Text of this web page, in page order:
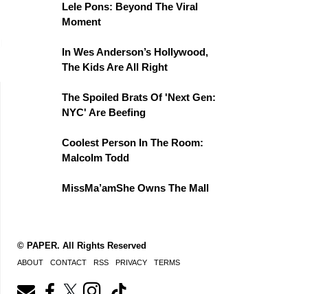
Lele Pons: Beyond The Viral
Moment
In Wes Anderson’s Hollywood,
The Kids Are All Right
The Spoiled Brats Of 'Next Gen:
NYC' Are Beefing
Coolest Person In The Room:
Malcolm Todd
MissMa’amShe Owns The Mall
© PAPER. All Rights Reserved
ABOUT CONTACT RSS PRIVACY TERMS